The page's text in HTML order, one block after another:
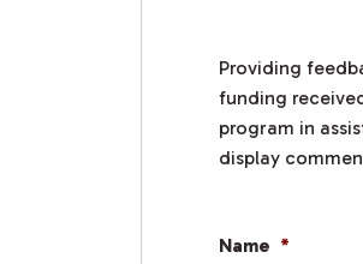
Providing
funding
program in
display
Name *